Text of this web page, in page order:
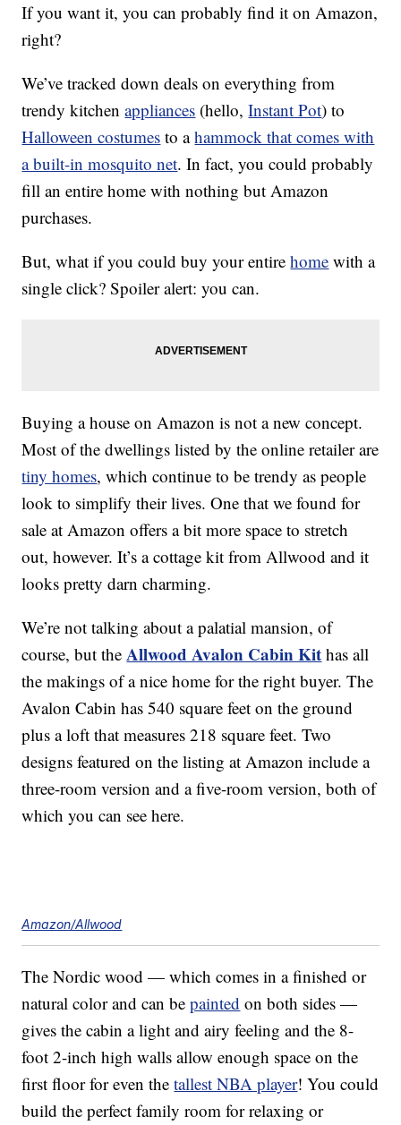
If you want it, you can probably find it on Amazon,
right?
We’ve tracked down deals on everything from
trendy kitchenappliances (hello,Instant Pot) to
Halloween costumes to ahammock that comes with
a built-in mosquito net. In fact, you could probably
fill an entire home with nothing but Amazon
purchases.
But, what if you could buy your entirehome with a
single click? Spoiler alert: you can.
Buying a house on Amazon is not a new concept.
Most of the dwellings listed by the online retailer are
tiny homes, which continue to be trendy as people
look to simplify their lives. One that we found for
sale at Amazon offers a bit more space to stretch
out, however. It’s a cottage kit from Allwood and it
looks pretty darn charming.
We’re not talking about a palatial mansion, of
course, but theAllwood Avalon Cabin Kit has all
the makings of a nice home for the right buyer. The
Avalon Cabin has 540 square feet on the ground
plus a loft that measures 218 square feet. Two
designs featured on the listing at Amazon include a
three-room version and a five-room version, both of
which you can see here.
Amazon/Allwood
The Nordic wood — which comes in a finished or
natural color and can bepainted on both sides —
gives the cabin a light and airy feeling and the 8-
foot 2-inch high walls allow enough space on the
first floor for even thetallest NBA player! You could
build the perfect family room for relaxing or